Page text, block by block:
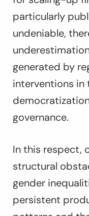
particularly
undeniable,
generated by
interventions
governance.
In this respect,
structural
gender
persistent